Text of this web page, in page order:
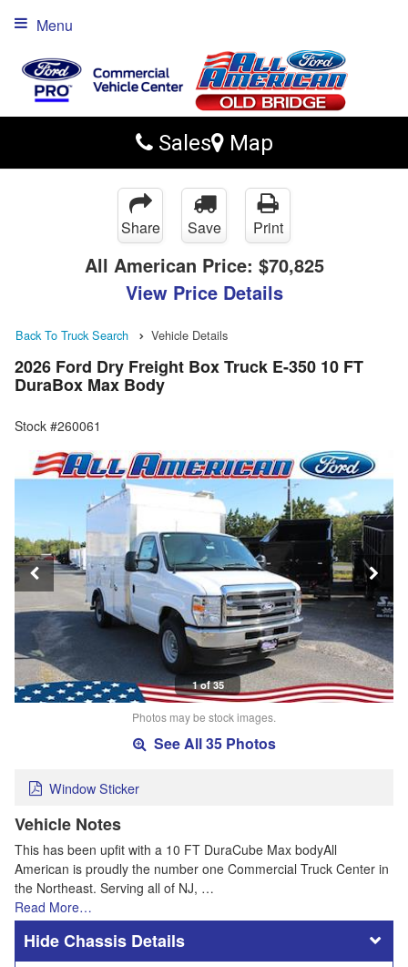
Sales Map
Menu
Share Save Print
All American Price: $70,825
View Price Details
Back To Truck Search Vehicle Details
2026 Ford Dry Freight Box Truck E-350 10 FT
DuraBox Max Body
Stock #260061
1 of 35
Photos may be stock images.
See All 35 Photos
Window Sticker
Vehicle Notes
This has been upfit with a 10 FT DuraCube Max bodyAll
American is proudly the number one Commercial Truck Center in
the Northeast. Serving all of NJ, …
Read More…
Chassis Details